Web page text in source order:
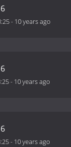
- 10 years ago
- 10 years ago
- 10 years ago